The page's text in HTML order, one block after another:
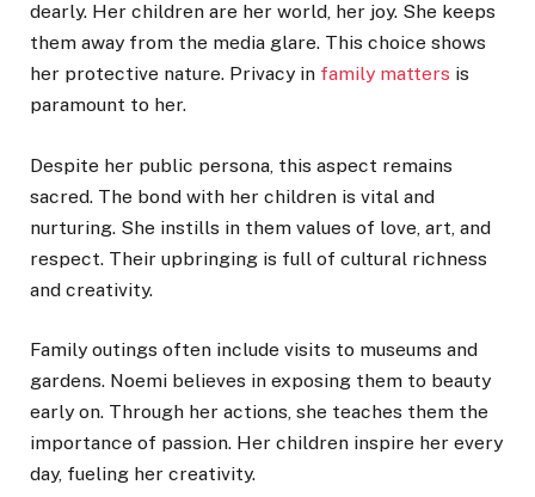
dearly. Her children are her world, her joy. She keeps
them away from the media glare. This choice shows
her protective nature. Privacy in family matters is
paramount to her.
Despite her public persona, this aspect remains
sacred. The bond with her children is vital and
nurturing. She instills in them values of love, art, and
respect. Their upbringing is full of cultural richness
and creativity.
Family outings often include visits to museums and
gardens. Noemi believes in exposing them to beauty
early on. Through her actions, she teaches them the
importance of passion. Her children inspire her every
day, fueling her creativity.